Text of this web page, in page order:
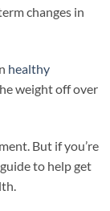
changes in
healthy
weight off over
But if you’re
guide to help get